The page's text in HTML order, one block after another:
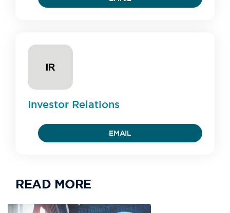
Investor Relations
EMAIL
READ MORE